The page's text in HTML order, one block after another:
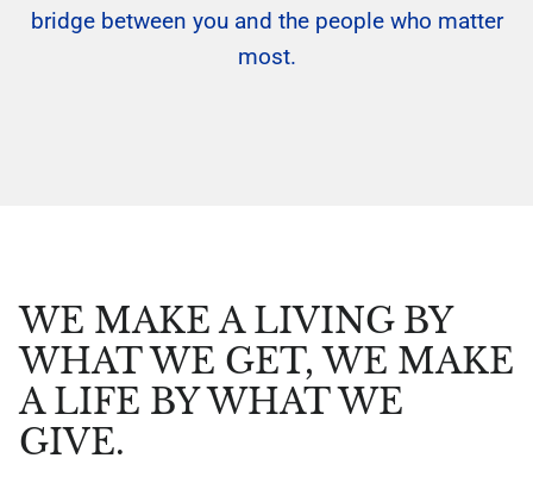
bridge between you and the people who matter
most.
WE MAKE A LIVING BY
WHAT WE GET, WE MAKE
A LIFE BY WHAT WE
GIVE.